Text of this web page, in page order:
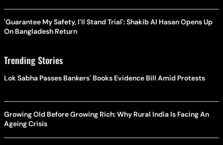
'Guarantee My Safety, I'll Stand Trial': Shakib Al Hasan Opens Up
On Bangladesh Return
Trending Stories
Lok Sabha Passes Bankers' Books Evidence Bill Amid Protests
Growing Old Before Growing Rich: Why Rural India Is Facing An
Ageing Crisis